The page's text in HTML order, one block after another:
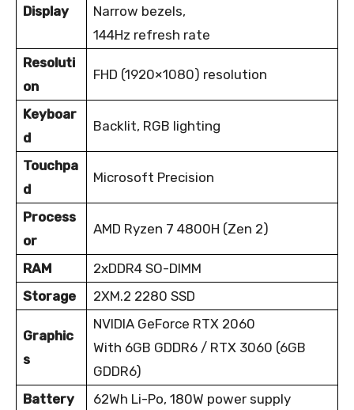
Display
Narrow bezels,
144Hz refresh rate
Resoluti
on
FHD (1920×1080) resolution
Keyboar
d
Backlit, RGB lighting
Touchpa
d
Microsoft Precision
Process
or
AMD Ryzen 7 4800H (Zen 2)
RAM
2xDDR4 SO-DIMM
Storage
2XM.2 2280 SSD
Graphic
s
NVIDIA GeForce RTX 2060
With 6GB GDDR6 / RTX 3060 (6GB
GDDR6)
Battery
62Wh Li-Po, 180W power supply